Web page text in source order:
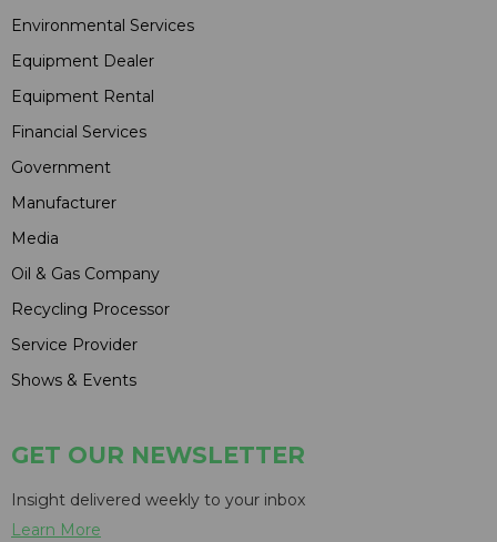
Environmental Services
Equipment Dealer
Equipment Rental
Financial Services
Government
Manufacturer
Media
Oil & Gas Company
Recycling Processor
Service Provider
Shows & Events
GET OUR NEWSLETTER
Insight delivered weekly to your inbox
Learn More